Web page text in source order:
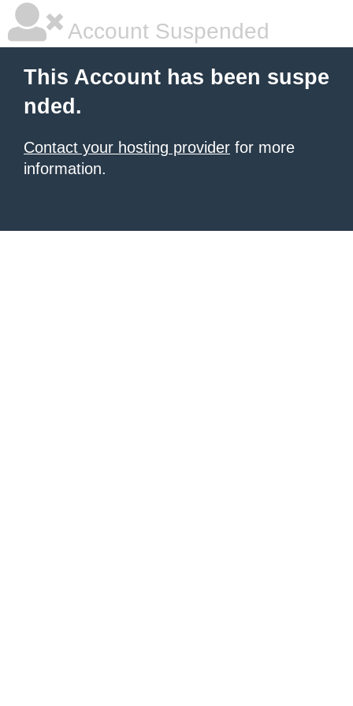
Account Suspended
This Account has been suspe
nded.
Contact your hosting provider for more
information.